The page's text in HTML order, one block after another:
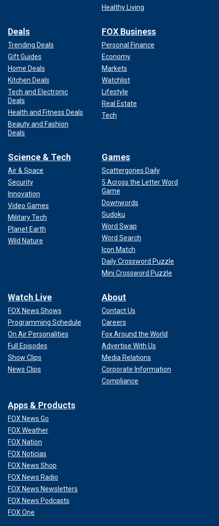
Healthy Living
Deals
Trending Deals
Gift Guides
Home Deals
Kitchen Deals
Tech and Electronic
Deals
Health and Fitness Deals
Beauty and Fashion
Deals
FOX Business
Personal Finance
Economy
Markets
Watchlist
Lifestyle
Real Estate
Tech
Science & Tech
Air & Space
Security
Innovation
Video Games
Military Tech
Planet Earth
Wild Nature
Games
Scattergories Daily
5 Across the Letter Word
Game
Downwords
Sudoku
Word Swap
Word Search
Icon Match
Daily Crossword Puzzle
Mini Crossword Puzzle
Watch Live
FOX News Shows
Programming Schedule
On Air Personalities
Full Episodes
Show Clips
News Clips
About
Contact Us
Careers
Fox Around the World
Advertise With Us
Media Relations
Corporate Information
Compliance
Apps & Products
FOX News Go
FOX Weather
FOX Nation
FOX Noticias
FOX News Shop
FOX News Radio
FOX News Newsletters
FOX News Podcasts
FOX One